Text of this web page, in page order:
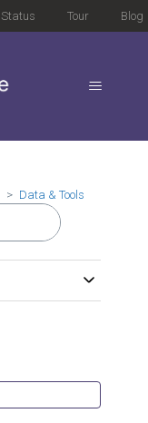
Blog
Tour
Status
Data & Tools